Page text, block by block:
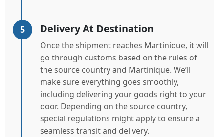
5 Delivery At Destination
Once the shipment reaches Martinique, it will
go through customs based on the rules of
the source country and Martinique. We’ll
make sure everything goes smoothly,
including delivering your goods right to your
door. Depending on the source country,
special regulations might apply to ensure a
seamless transit and delivery.